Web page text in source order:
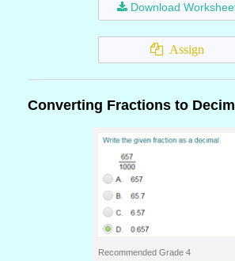
Download
Assign
Converting Fractions to
Recommended Grade 4